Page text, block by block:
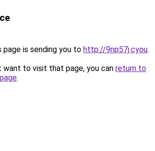
page is sending you to http://9np57j.cyou.
want to visit that page, you can return to
.